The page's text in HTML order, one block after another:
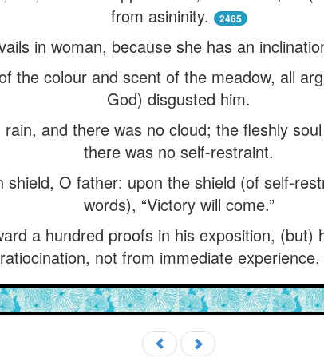
from asininity.
2465
in woman, because she has an
the colour and scent of the meadow, all
God) disgusted him.
and there was no cloud; the fleshly
there was no self-restraint.
shield, O father: upon the shield (of self-
words), “Victory will come.”
a hundred proofs in his exposition, (but)
ratiocination, not from immediate experience.